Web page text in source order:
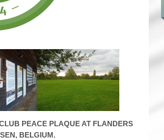
PEACE PLAQUE AT FLANDERS
BELGIUM.